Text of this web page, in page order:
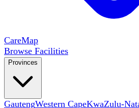
CareMap
Browse Facilities
Provinces
GautengWestern CapeKwaZulu-